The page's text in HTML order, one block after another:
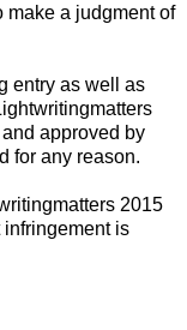
make a judgment of
entry as well as
approved by
for any reason.
2015
infringement is